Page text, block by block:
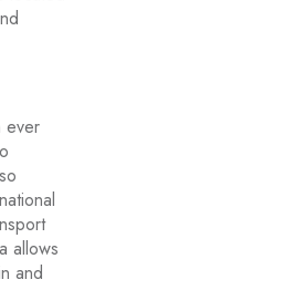
ever
allows
and